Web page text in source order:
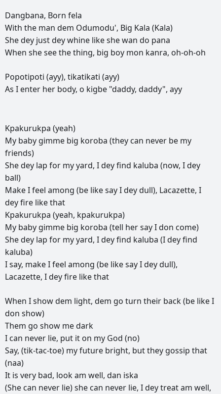
Dangbana, Born fela
With the man dem Odumodu', Big Kala (Kala)
Shedey justdeywhine likeshewan do pana
When sheseethething, big boy mon kanra, oh-oh-oh
Popotipoti (ayy), tikatikati (ayy)
As I enter her body, o kigbe "daddy, daddy", ayy
Kpakurukpa (yeah)
My baby gimme big koroba (they can never be my
friends)
Shedey lap for myyard, Ideyfind kaluba (now, Idey
ball)
MakeIfeel among (be likesayIdeydull), Lacazette, I
deyfire likethat
Kpakurukpa (yeah, kpakurukpa)
My baby gimme big koroba (tell hersayIdon come)
Shedey lap for myyard, Ideyfind kaluba (Ideyfind
kaluba)
Isay, makeIfeel among (be likesayIdeydull),
Lacazette, Ideyfire likethat
When Ishowdem light, dem go turn their back(be likeI
don show)
Them go show medark
I can never lie, put it on my God (no)
Say, (tik-tac-toe) myfuture bright, butthey gossip that
(naa)
It is very bad, lookam well, dan iska
(She can never lie)she can never lie, Ideytreatam well,